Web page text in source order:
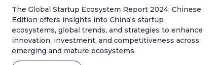
The Global Startup Ecosystem Report 2024: Chinese
Edition offers insights into China's startup
ecosystems, global trends, and strategies to enhance
innovation, investment, and competitiveness across
emerging and mature ecosystems.